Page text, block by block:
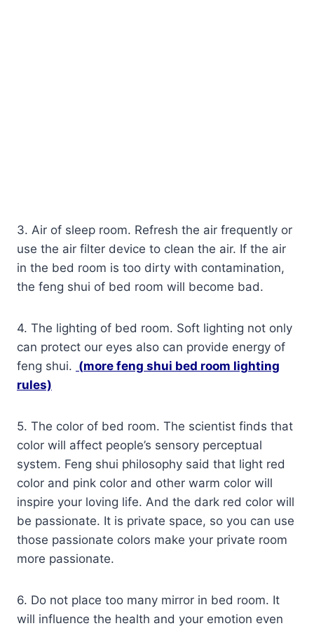
3. Air of sleep room. Refresh the air frequently or
use the air filter device to clean the air. If the air
in the bed room is too dirty with contamination,
the feng shui of bed room will become bad.
4. The lighting of bed room. Soft lighting not only
can protect our eyes also can provide energy of
feng shui. (more feng shui bed room lighting
rules)
5. The color of bed room. The scientist finds that
color will affect people’s sensory perceptual
system. Feng shui philosophy said that light red
color and pink color and other warm color will
inspire your loving life. And the dark red color will
be passionate. It is private space, so you can use
those passionate colors make your private room
more passionate.
6. Do not place too many mirror in bed room. It
will influence the health and your emotion even